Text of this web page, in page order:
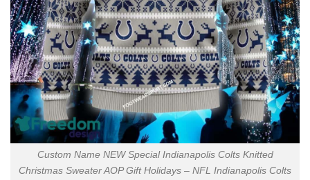
Custom Name NEW Special Indianapolis Colts Knitted
Christmas Sweater AOP Gift Holidays – NFL Indianapolis Colts